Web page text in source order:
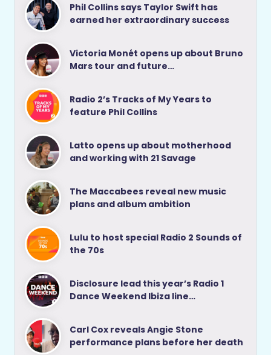
Phil Collins says Taylor Swift has
earned her extraordinary success
Victoria Monét opens up about Bruno
Mars tour and future…
Radio 2’s Tracks of My Years to
feature Phil Collins
Latto opens up about motherhood
and working with 21 Savage
The Maccabees reveal new music
plans and album ambition
Lulu to host special Radio 2 Sounds of
the 70s
Disclosure lead this year’s Radio 1
Dance Weekend Ibiza line…
Carl Cox reveals Angie Stone
performance plans before her death